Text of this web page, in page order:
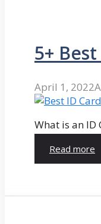
5+
April 1, 2022
What is an ID
Read more